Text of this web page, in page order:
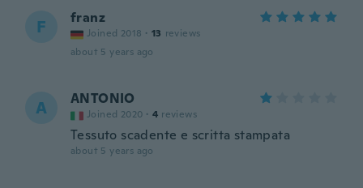
F franz
Joined 2018 · 13 reviews
about 5 years ago
A ANTONIO
Joined 2020 · 4 reviews
Tessuto scadente e scritta stampata
about 5 years ago